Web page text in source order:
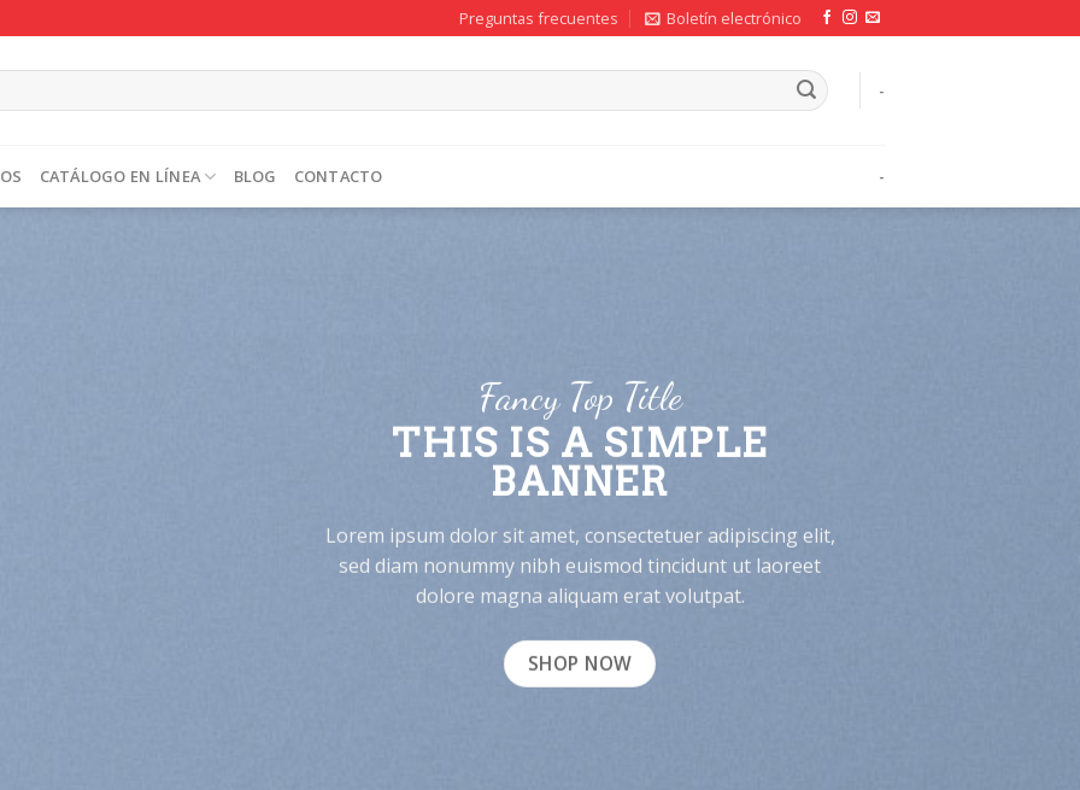
Preguntas frecuentes Boletín electrónico
-
CATÁLOGO EN LÍNEA BLOG CONTACTO -
Fancy Top Title
THIS IS A SIMPLE
BANNER
Lorem ipsum dolor sit amet, consectetuer adipiscing elit,
sed diam nonummy nibh euismod tincidunt ut laoreet
dolore magna aliquam erat volutpat.
SHOP NOW